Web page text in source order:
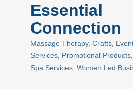
Essential
Connection
Categories
Massage Therapy Crafts
Services
Promotional Products
Spa Services Women Led